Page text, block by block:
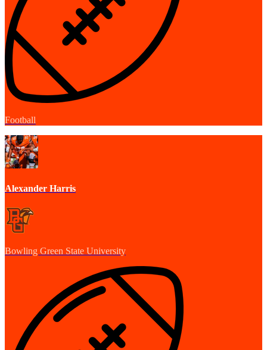
Football
Alexander Harris
Bowling Green State University